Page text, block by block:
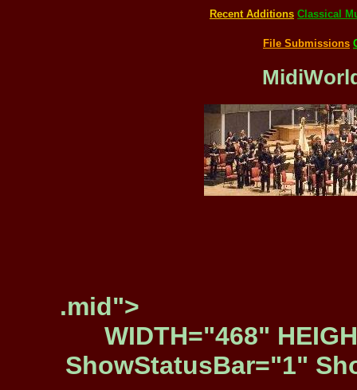
Recent Additions Classical
File Submissions
.mid">
WIDTH="468"
ShowStatusBar="1"